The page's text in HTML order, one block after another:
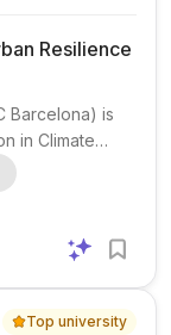
Resilience
Barcelona) is
in Climate
Carbon
connected to
and
as an experie...
Top university